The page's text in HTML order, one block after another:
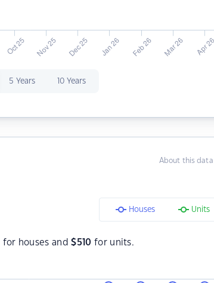
5 Years 10 Years
About this data
Houses Units
for houses and$510 for units.